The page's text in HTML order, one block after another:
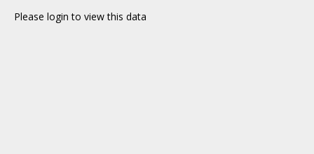
Please login to view this data